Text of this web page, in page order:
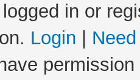
in or
Login